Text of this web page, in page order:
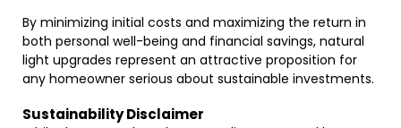
By minimizing initial costs and maximizing the return in
both personal well-being and financial savings, natural
light upgrades represent an attractive proposition for
any homeowner serious about sustainable investments.
Sustainability Disclaimer